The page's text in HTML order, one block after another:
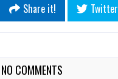
Share it! Twitter
NO COMMENTS